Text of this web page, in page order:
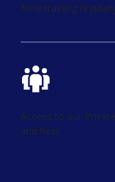
New training
Access to our
and help!